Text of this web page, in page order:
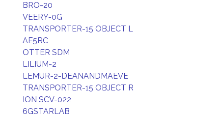
BRO-20
VEERY-0G
TRANSPORTER-15 OBJECT L
AE5RC
OTTER SDM
LILIUM-2
LEMUR-2-DEANANDMAEVE
TRANSPORTER-15 OBJECT R
ION SCV-022
6GSTARLAB